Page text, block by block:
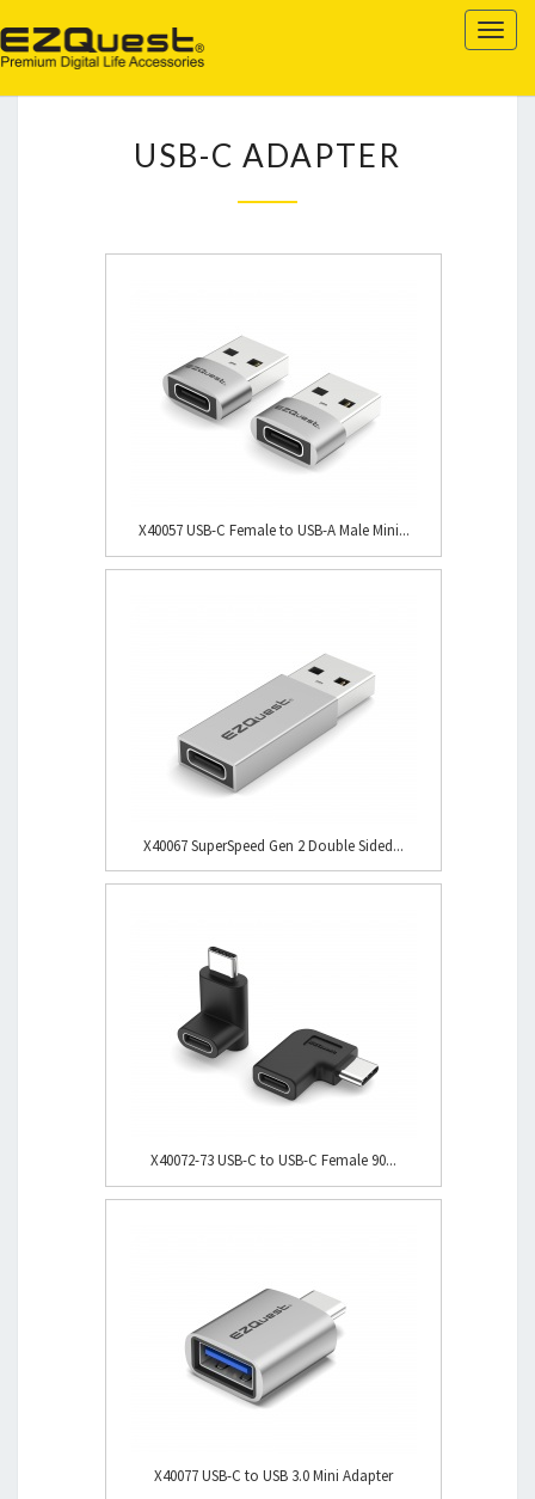
EZQUEST
C
USB-C ADAPTER
X40057 USB-C Female to USB-A Male Mini...
X40067 SuperSpeed Gen 2 Double Sided...
X40072-73 USB-C to USB-C Female 90...
X40077 USB-C to USB 3.0 Mini Adapter